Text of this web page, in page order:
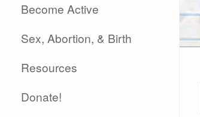
Become Active
Sex, Abortion, & Birth
Resources
Donate!